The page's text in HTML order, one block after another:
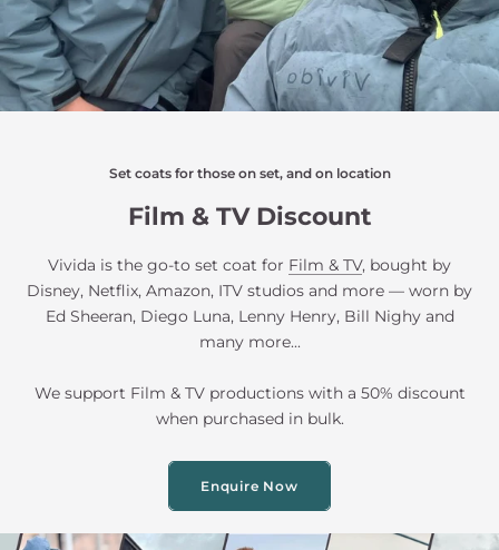
Set coats for those on set, and on location
Film & TV Discount
Vivida is the go-to set coat for Film & TV, bought by
Disney, Netflix, Amazon, ITV studios and more — worn by
Ed Sheeran, Diego Luna, Lenny Henry, Bill Nighy and
many more...
We support Film & TV productions with a 50% discount
when purchased in bulk.
Enquire Now